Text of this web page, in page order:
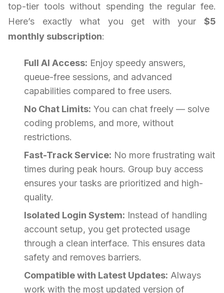
top-tier tools without spending the regular fee.
Here’s exactly what you get with your $5
monthly subscription:
Full AI Access: Enjoy speedy answers,
queue-free sessions, and advanced
capabilities compared to free users.
No Chat Limits: You can chat freely — solve
coding problems, and more, without
restrictions.
Fast-Track Service: No more frustrating wait
times during peak hours. Group buy access
ensures your tasks are prioritized and high-
quality.
Isolated Login System: Instead of handling
account setup, you get protected usage
through a clean interface. This ensures data
safety and removes barriers.
Compatible with Latest Updates: Always
work with the most updated version of